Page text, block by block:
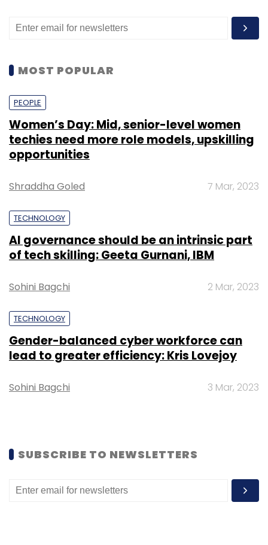
MOST POPULAR
PEOPLE
Women’s Day: Mid, senior-level women
techies need more role models, upskilling
opportunities
Shraddha Goled 7 Mar, 2023
TECHNOLOGY
AI governance should be an intrinsic part
of tech skilling: Geeta Gurnani, IBM
Sohini Bagchi 2 Mar, 2023
TECHNOLOGY
Gender-balanced cyber workforce can
lead to greater efficiency: Kris Lovejoy
Sohini Bagchi 3 Mar, 2023
SUBSCRIBE TO NEWSLETTERS